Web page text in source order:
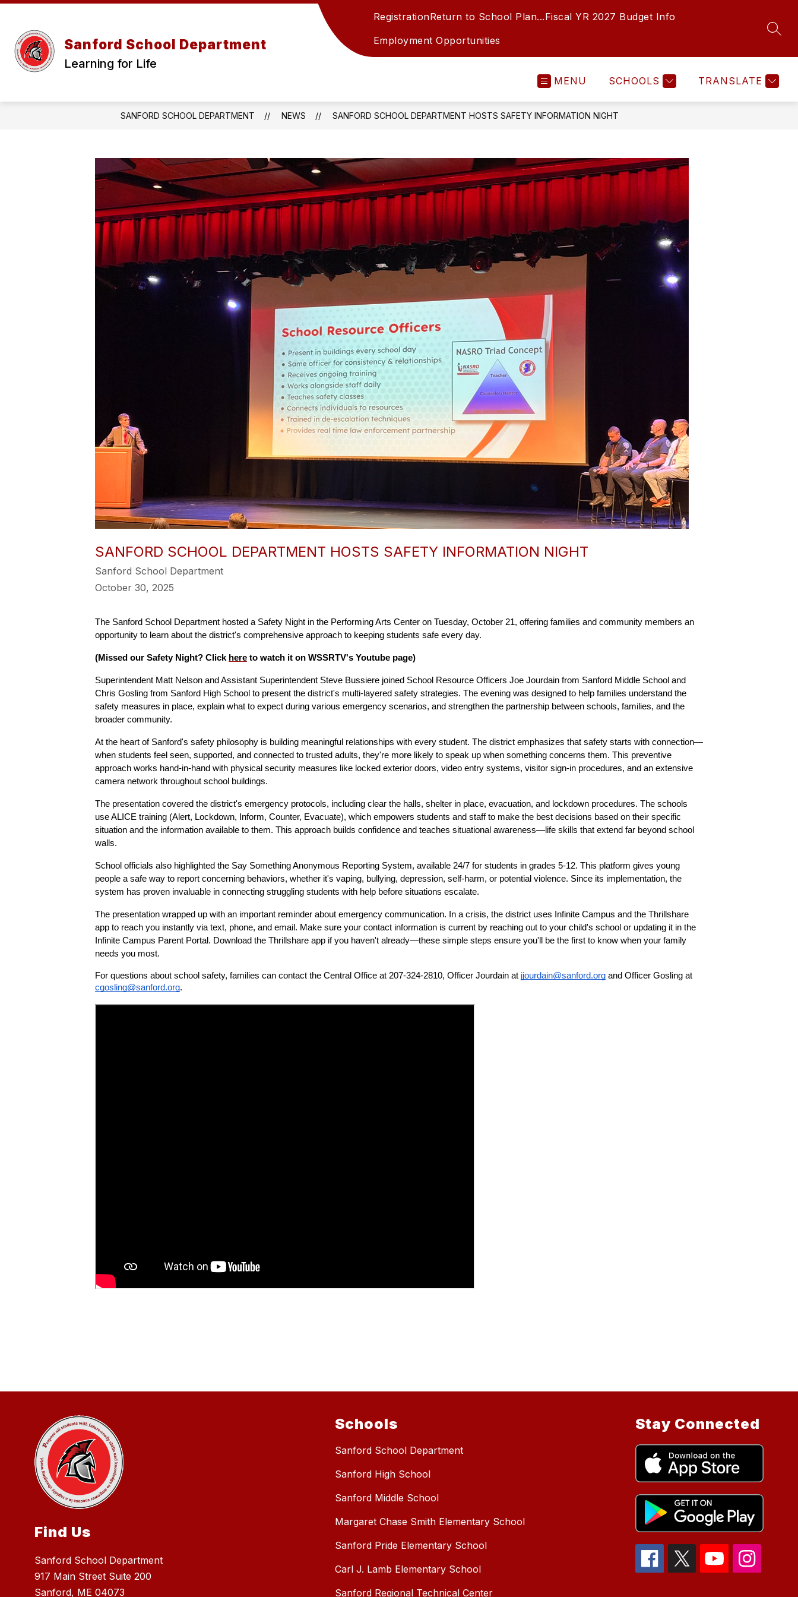
Skip
content
Sanford School Department
Learning for Life
RegistrationReturn to School Plan...Fiscal YR 2027 Budget Info
Employment Opportunities
MENU SCHOOLS TRANSLATE
SANFORD SCHOOL DEPARTMENT NEWS SANFORD SCHOOL DEPARTMENT HOSTS SAFETY INFORMATION NIGHT
SANFORD SCHOOL DEPARTMENT HOSTS SAFETY INFORMATION NIGHT
Sanford School Department
October 30, 2025
The Sanford School Department hosted a Safety Night in the Performing Arts Center on Tuesday, October 21, offering families and community members an
opportunity to learn about the district's comprehensive approach to keeping students safe every day.
(Missed our Safety Night? Click here to watch it on WSSRTV's Youtube page)
Superintendent Matt Nelson and Assistant Superintendent Steve Bussiere joined School Resource Officers Joe Jourdain from Sanford Middle School and
Chris Gosling from Sanford High School to present the district's multi-layered safety strategies. The evening was designed to help families understand the
safety measures in place, explain what to expect during various emergency scenarios, and strengthen the partnership between schools, families, and the
broader community.
At the heart of Sanford's safety philosophy is building meaningful relationships with every student. The district emphasizes that safety starts with connection—
when students feel seen, supported, and connected to trusted adults, they're more likely to speak up when something concerns them. This preventive
approach works hand-in-hand with physical security measures like locked exterior doors, video entry systems, visitor sign-in procedures, and an extensive
camera network throughout school buildings.
The presentation covered the district's emergency protocols, including clear the halls, shelter in place, evacuation, and lockdown procedures. The schools
use ALICE training (Alert, Lockdown, Inform, Counter, Evacuate), which empowers students and staff to make the best decisions based on their specific
situation and the information available to them. This approach builds confidence and teaches situational awareness—life skills that extend far beyond school
walls.
School officials also highlighted the Say Something Anonymous Reporting System, available 24/7 for students in grades 5-12. This platform gives young
people a safe way to report concerning behaviors, whether it's vaping, bullying, depression, self-harm, or potential violence. Since its implementation, the
system has proven invaluable in connecting struggling students with help before situations escalate.
The presentation wrapped up with an important reminder about emergency communication. In a crisis, the district uses Infinite Campus and the Thrillshare
app to reach you instantly via text, phone, and email. Make sure your contact information is current by reaching out to your child's school or updating it in the
Infinite Campus Parent Portal. Download the Thrillshare app if you haven't already—these simple steps ensure you'll be the first to know when your family
needs you most.
For questions about school safety, families can contact the Central Office at 207-324-2810, Officer Jourdain at jjourdain@sanford.org
cgosling@sanford.org.
Find Us
Sanford School Department
917 Main Street Suite 200
Sanford, ME 04073
Schools
Sanford School Department
Sanford High School
Sanford Middle School
Margaret Chase Smith Elementary School
Sanford Pride Elementary School
Carl J. Lamb Elementary School
Sanford Regional Technical Center
Stay Connected